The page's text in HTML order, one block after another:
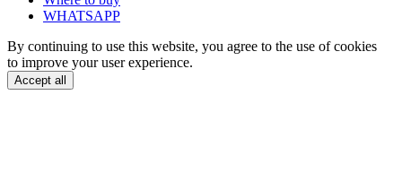
WHATSAPP
By continuing to use this website, you agree to the use of cookies
to improve your user experience.
Accept all